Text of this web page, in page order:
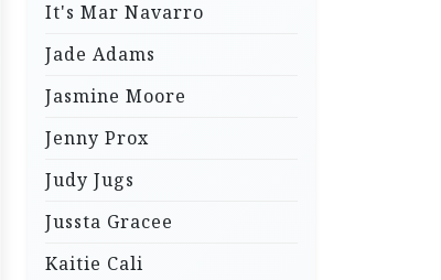
It's Mar Navarro
Jade Adams
Jasmine Moore
Jenny Prox
Judy Jugs
Jussta Gracee
Kaitie Cali